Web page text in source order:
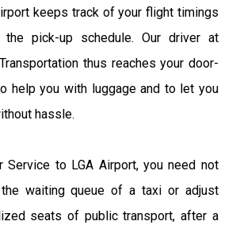
keeps track of your flight timings
pick-up schedule. Our driver at
thus reaches your door-
help you with luggage and to let you
hassle.
Service to LGA Airport, you need not
waiting queue of a taxi or adjust
seats of public transport, after a